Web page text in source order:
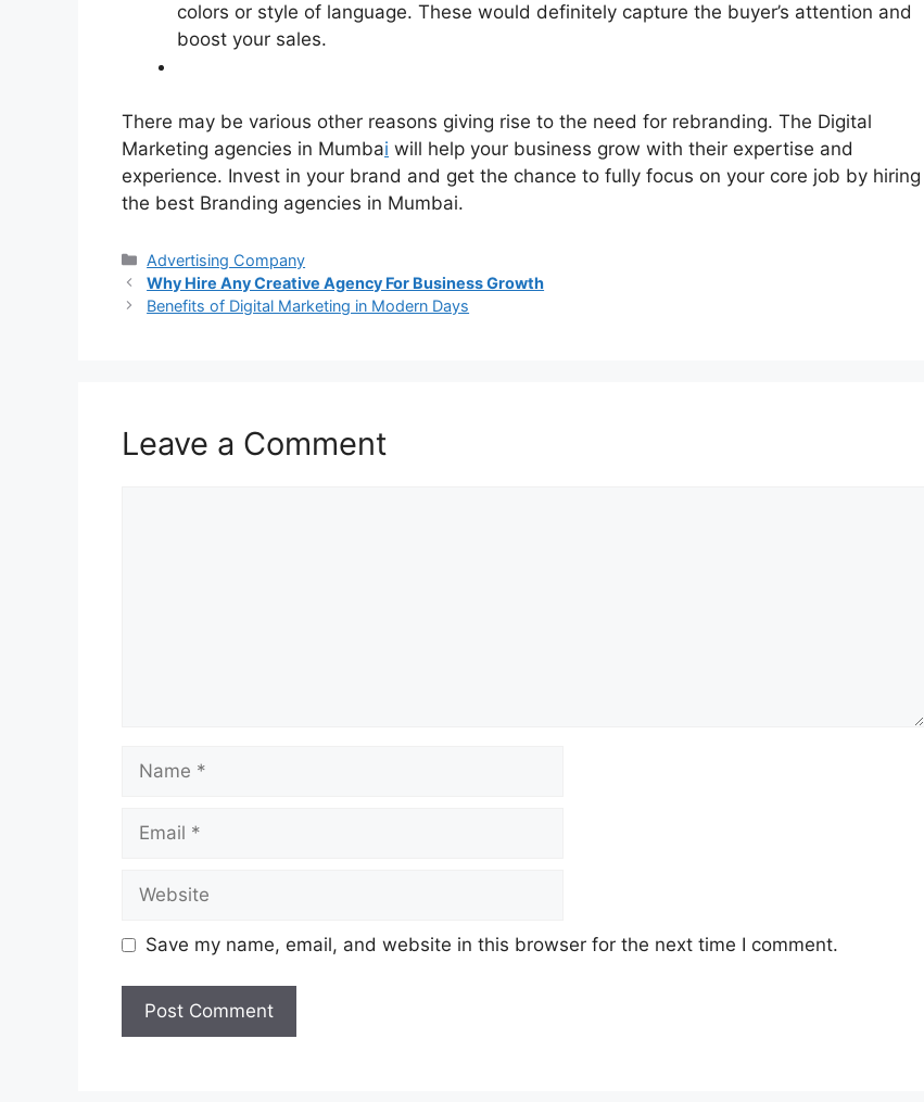
colors or style of language. These would definitely capture the buyer’s attention and
boost your sales.
There may be various other reasons giving rise to the need for rebranding. The Digital
Marketing agencies in Mumbai will help your business grow with their expertise and
experience. Invest in your brand and get the chance to fully focus on your core job by hiring
the best Branding agencies in Mumbai.
Categories
Advertising Company
Why Hire Any Creative Agency For Business Growth
Benefits of Digital Marketing in Modern Days
Leave a Comment
Save my name, email, and website in this browser for the next time I comment.